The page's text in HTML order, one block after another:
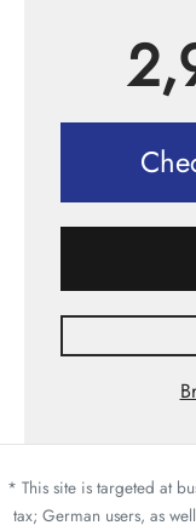
* This site is targeted at
tax; German users, as